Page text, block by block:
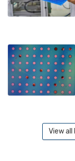
View all